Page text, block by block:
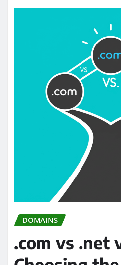
DOMAINS
.com vs .net